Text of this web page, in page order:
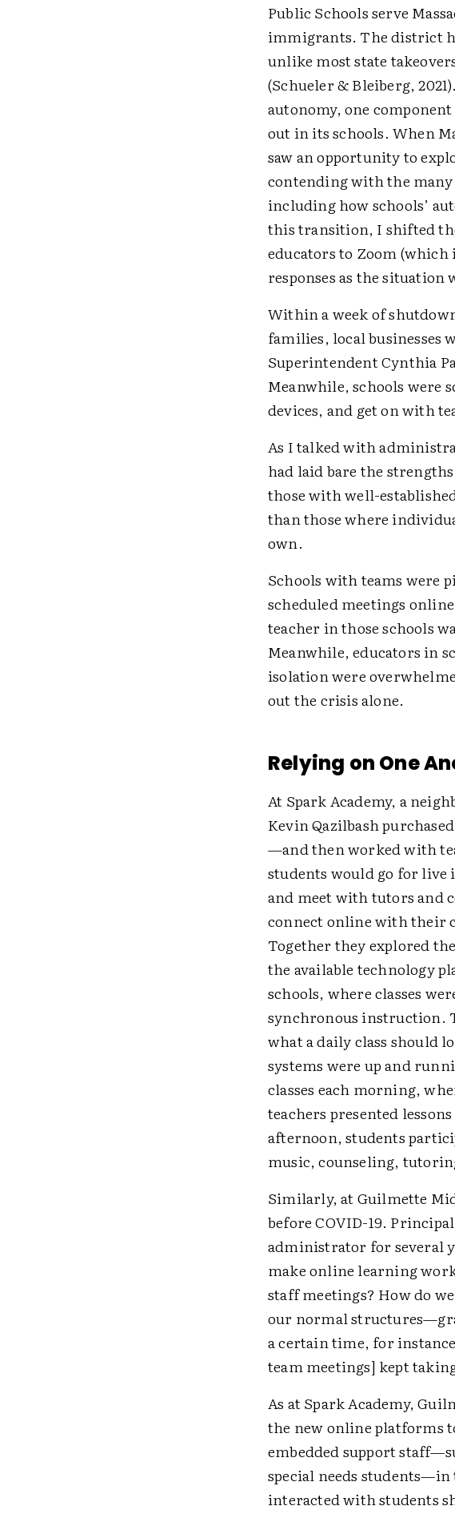
Public Schools serve
immigrants. The district
unlike most state
(Schueler & Bleiberg,
autonomy, one
out in its schools. When
saw an opportunity to
contending with the
including how schools’
this transition, I shifted
educators to Zoom (which
responses as the situation
Within a week of
families, local businesses
Superintendent Cynthia
Meanwhile, schools were
devices, and get on with
As I talked with
had laid bare the
those with well-
than those where
own.
Schools with teams were
scheduled meetings
teacher in those schools
Meanwhile, educators in
isolation were
out the crisis alone.
Relying on One
At Spark Academy, a
Kevin Qazilbash
—and then worked with
students would go for
and meet with tutors and
connect online with their
Together they explored
the available technology
schools, where classes
synchronous instruction.
what a daily class should
systems were up and
classes each morning,
teachers presented
afternoon, students
music, counseling,
Similarly, at Guilmette
before COVID-19.
administrator for several
make online learning
staff meetings? How do
our normal
a certain time, for
team meetings] kept
As at Spark Academy,
the new online platforms
embedded support
special needs students—in
interacted with students